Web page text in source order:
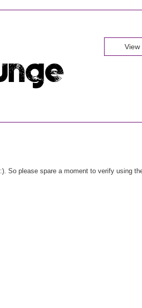
View
So please spare a moment to verify using